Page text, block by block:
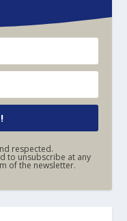
respected.
to unsubscribe at any
of the newsletter.